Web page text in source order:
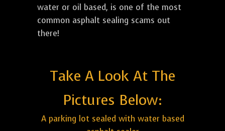
water or oil based, is one of the most
common asphalt sealing scams out
there!
Take A Look At The
Pictures Below:
A parking lot sealed with water based